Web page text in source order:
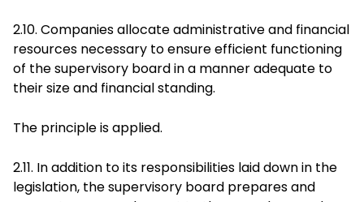
2.10. Companies allocate administrative and financial
resources necessary to ensure efficient functioning
of the supervisory board in a manner adequate to
their size and financial standing.
The principle is applied.
2.11. In addition to its responsibilities laid down in the
legislation, the supervisory board prepares and